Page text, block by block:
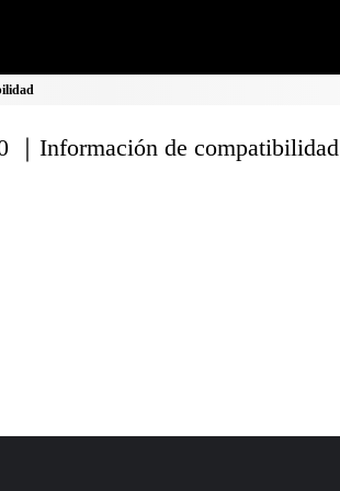
｜Información de compatibilidad